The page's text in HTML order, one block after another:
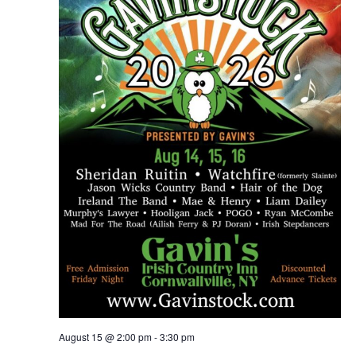
August 15 @ 2:00 pm-3:30 pm